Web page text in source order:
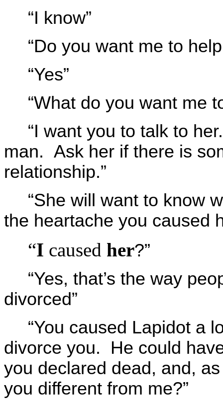
“I know”
“Do you want me to
“Yes”
“What do you want me
“I want you to talk to
man. Ask her if there is
relationship.”
“She will want to know
the heartache you caused
“I caused her?”
“Yes, that’s the way
divorced”
“You caused Lapidot a
divorce you. He could
you declared dead, and,
you different from me?”